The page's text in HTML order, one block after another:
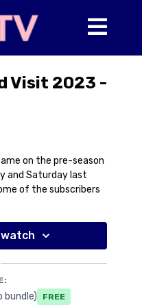
Visit 2023 -
on the pre-season
and Saturday last
of the subscribers
We hope you
throughout the
of Piggy speaking
of you who weren't
like to listen again!
bundle) Free